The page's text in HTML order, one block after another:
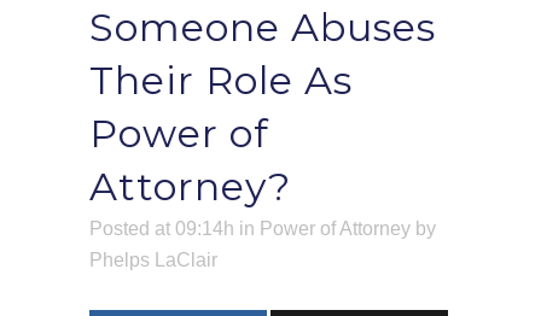
Someone Abuses
Their Role As
Power of
Attorney?
Posted at 09:14h in Power of Attorney by
Phelps LaClair